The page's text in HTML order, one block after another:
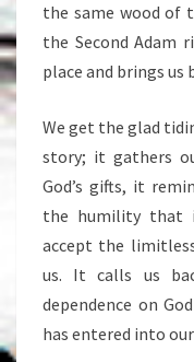
the same wood of
the Second Adam
place and brings us
We get the glad
story; it gathers
God’s gifts, it
the humility that
accept the
us. It calls us
dependence on
has entered into